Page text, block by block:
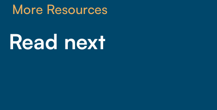
More Resources
Read next